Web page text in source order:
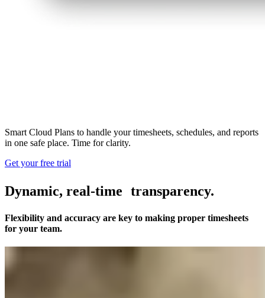
Smart Cloud Plans to handle your timesheets, schedules, and reports
in one safe place. Time for clarity.
Get your free trial
Dynamic, real-time transparency.
Flexibility and accuracy are key to making proper timesheets
for your team.